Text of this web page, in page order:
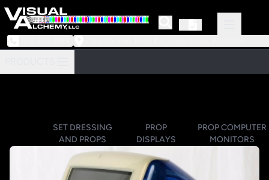
SET DRESSING
AND PROPS
PROP
DISPLAYS
PROP COMPUTER
MONITORS